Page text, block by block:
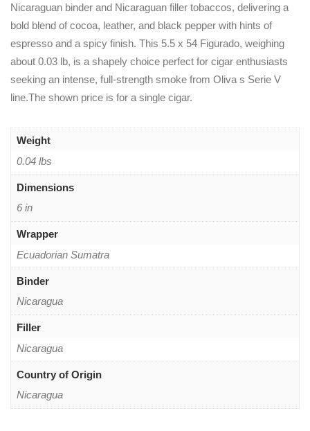
Nicaraguan binder and Nicaraguan filler tobaccos, delivering a
bold blend of cocoa, leather, and black pepper with hints of
espresso and a spicy finish. This 5.5 x 54 Figurado, weighing
about 0.03 lb, is a shapely choice perfect for cigar enthusiasts
seeking an intense, full-strength smoke from Oliva s Serie V
line.The shown price is for a single cigar.
Weight
0.04 lbs
Dimensions
6 in
Wrapper
Ecuadorian Sumatra
Binder
Nicaragua
Filler
Nicaragua
Country of Origin
Nicaragua